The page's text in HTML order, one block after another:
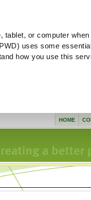
or computer
uses some
how you use this
HOME